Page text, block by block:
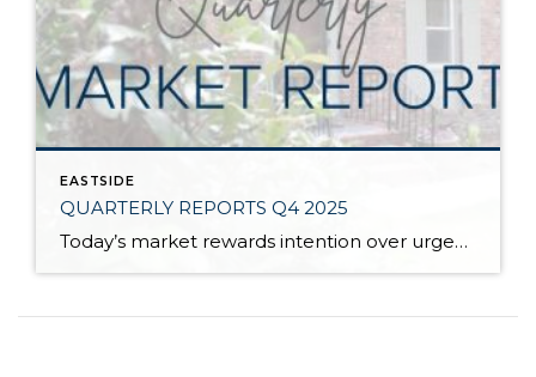
EASTSIDE
QUARTERLY REPORTS Q4 2025
Today’s market rewards intention over urgency. Throughout 2025, sellers who focused on thoughtful preparation, strategic pricing, and strong presentation continued to achieve solid outcomes—even as buyers became more selective. Home values largely held steady even while homes generally took a bit longer to sell; this reflected more selective buyers, not a lack of demand. Buyers […]